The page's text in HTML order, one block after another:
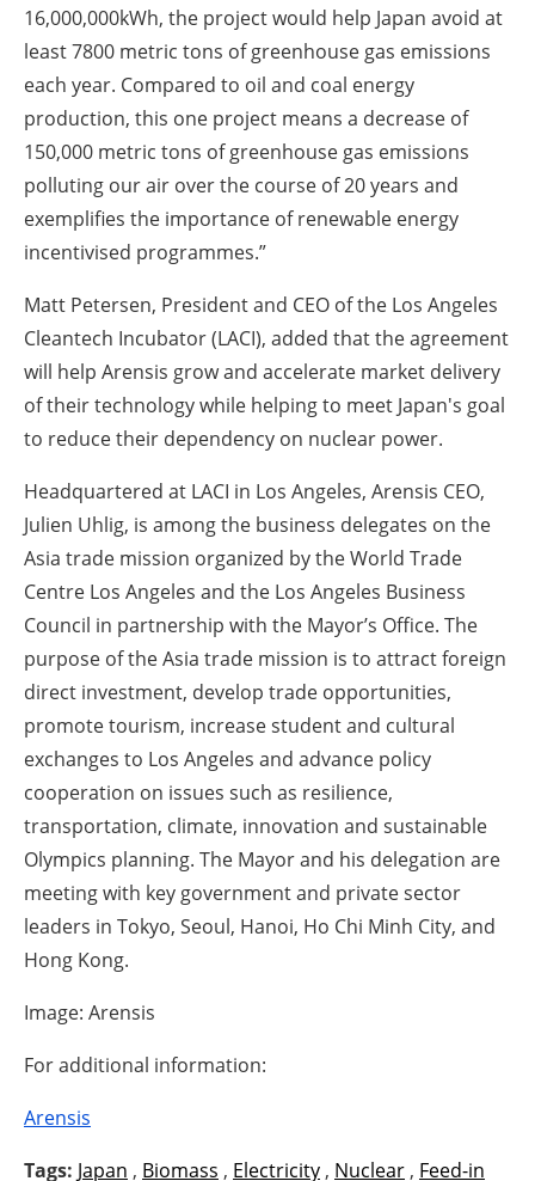
16,000,000kWh, the project would help Japan avoid at
least 7800 metric tons of greenhouse gas emissions
each year. Compared to oil and coal energy
production, this one project means a decrease of
150,000 metric tons of greenhouse gas emissions
polluting our air over the course of 20 years and
exemplifies the importance of renewable energy
incentivised programmes.”
Matt Petersen, President and CEO of the Los Angeles
Cleantech Incubator (LACI), added that the agreement
will help Arensis grow and accelerate market delivery
of their technology while helping to meet Japan's goal
to reduce their dependency on nuclear power.
Headquartered at LACI in Los Angeles, Arensis CEO,
Julien Uhlig, is among the business delegates on the
Asia trade mission organized by the World Trade
Centre Los Angeles and the Los Angeles Business
Council in partnership with the Mayor’s Office. The
purpose of the Asia trade mission is to attract foreign
direct investment, develop trade opportunities,
promote tourism, increase student and cultural
exchanges to Los Angeles and advance policy
cooperation on issues such as resilience,
transportation, climate, innovation and sustainable
Olympics planning. The Mayor and his delegation are
meeting with key government and private sector
leaders in Tokyo, Seoul, Hanoi, Ho Chi Minh City, and
Hong Kong.
Image: Arensis
For additional information:
Arensis
Tags: Japan , Biomass , Electricity , Nuclear , Feed-in